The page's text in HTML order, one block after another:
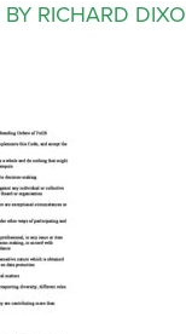
BY RICHARD